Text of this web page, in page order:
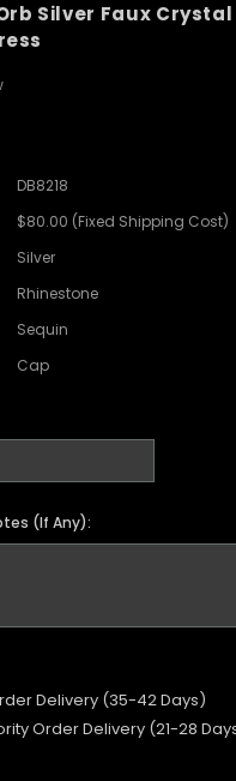
Silver Faux Crystal
DB8218
$80.00 (Fixed Shipping Cost)
Silver
Rhinestone
Sequin
Cap
(If Any):
Delivery (35-42 Days)
Order Delivery (21-28